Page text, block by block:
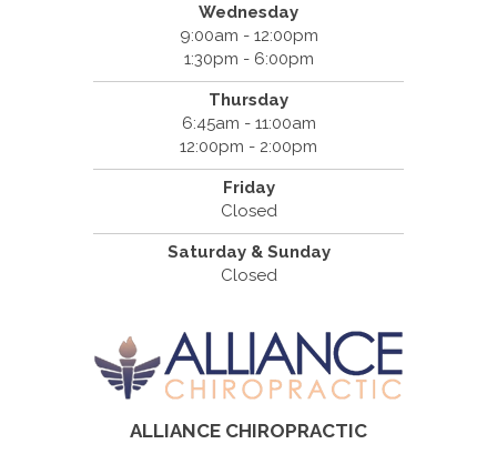
Wednesday
9:00am - 12:00pm
1:30pm - 6:00pm
Thursday
6:45am - 11:00am
12:00pm - 2:00pm
Friday
Closed
Saturday & Sunday
Closed
ALLIANCE CHIROPRACTIC